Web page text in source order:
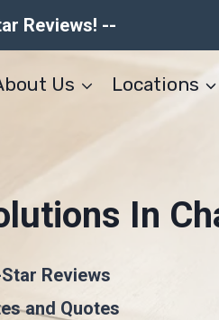
Reviews! --
Us Locations
In
Reviews
and Quotes